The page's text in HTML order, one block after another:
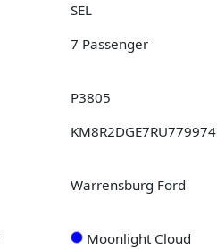
SEL
7 Passenger
P3805
KM8R2DGE7RU779974
Warrensburg Ford
Moonlight Cloud